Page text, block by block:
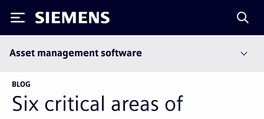
Siemens
Asset management software
BLOG
Six critical areas of